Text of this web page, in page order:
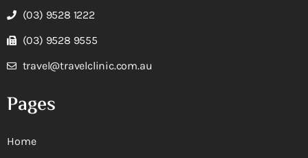
(03) 9528 1222
(03) 9528 9555
travel@travelclinic.com.au
Pages
Home